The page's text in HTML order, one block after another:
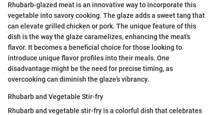
Rhubarb-glazed meat is an innovative way to incorporate this
vegetable into savory cooking. The glaze adds a sweet tang that
can elevate grilled chicken or pork. The unique feature of this
dish is the way the glaze caramelizes, enhancing the meat's
flavor. It becomes a beneficial choice for those looking to
introduce unique flavor profiles into their meals. One
disadvantage might be the need for precise timing, as
overcooking can diminish the glaze's vibrancy.
Rhubarb and Vegetable Stir-fry
Rhubarb and vegetable stir-fry is a colorful dish that celebrates